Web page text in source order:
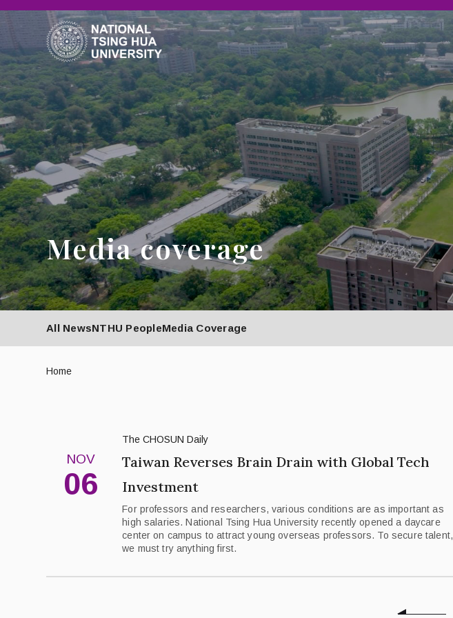
Media coverage
All NewsNTHU PeopleMedia Coverage
Home
NOV
06
The CHOSUN Daily
Taiwan Reverses Brain Drain with Global Tech
Investment
For professors and researchers, various conditions are as important as
high salaries. National Tsing Hua University recently opened a daycare
center on campus to attract young overseas professors. To secure talent,
we must try anything first.